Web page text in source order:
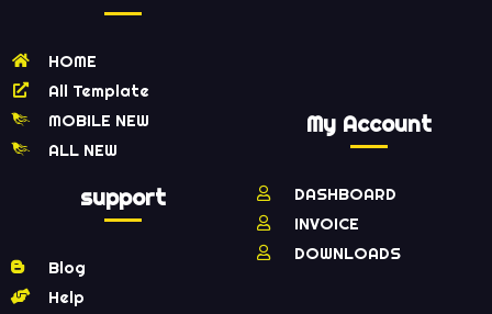
HOME
All Template
MOBILE NEW
ALL NEW
support
Blog
Help
My Account
DASHBOARD
INVOICE
DOWNLOADS